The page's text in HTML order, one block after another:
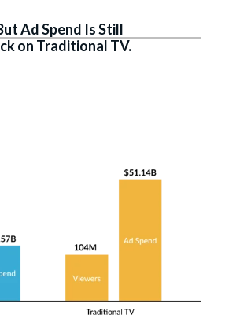
Ad Spend Is Still
on Traditional TV.